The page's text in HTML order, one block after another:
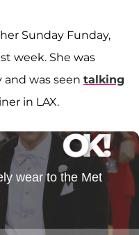
Sunday Funday,
week. She was
and was seen talking
in LAX.